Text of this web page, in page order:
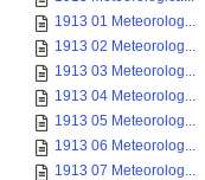
1913 01 Meteorolog...
1913 02 Meteorolog...
1913 03 Meteorolog...
1913 04 Meteorolog...
1913 05 Meteorolog...
1913 06 Meteorolog...
1913 07 Meteorolog...